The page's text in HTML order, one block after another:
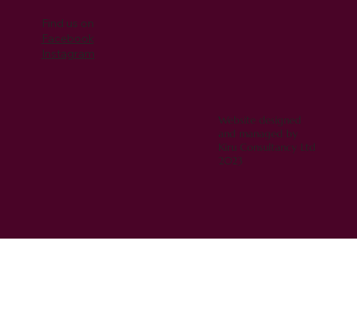
Find us on
Facebook
Instagram
Website designed
and managed by
Kiru Consultancy Ltd
2023